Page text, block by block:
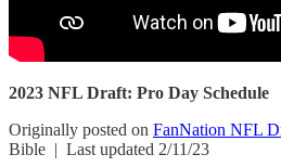
2023 NFL Draft: Pro Day Schedule
Originally posted on FanNation NFL
Bible | Last updated 2/11/23